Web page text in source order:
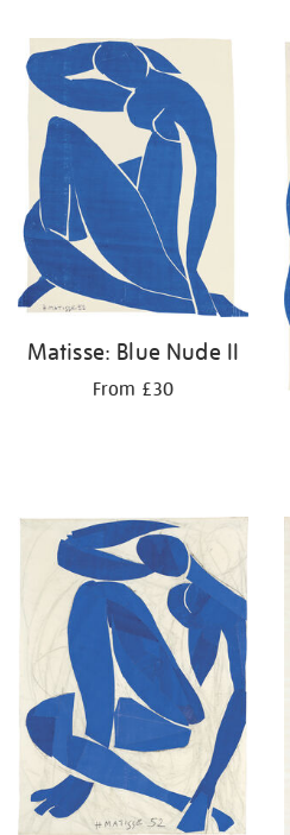
Matisse: Blue Nude II
From £30